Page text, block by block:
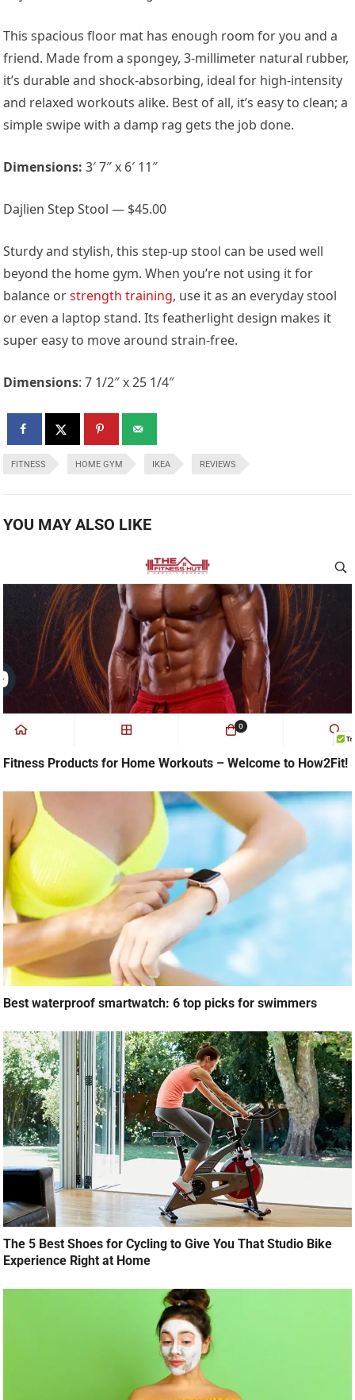
This spacious floor mat has enough room for you and a
friend. Made from a spongey, 3-millimeter natural rubber,
it’s durable and shock-absorbing, ideal for high-intensity
and relaxed workouts alike. Best of all, it’s easy to clean; a
simple swipe with a damp rag gets the job done.
Dimensions:3′ 7″ x 6′ 11″
Dajlien Step Stool — $45.00
Sturdy and stylish, this step-up stool can be used well
beyond the home gym. When you’re not using it for
balance orstrength training, use it as an everyday stool
or even a laptop stand. Its featherlight design makes it
super easy to move around strain-free.
Dimensions: 7 1/2″ x 25 1/4″
FITNESS HOME GYM IKEA REVIEWS
YOU MAY ALSO LIKE
Fitness Products for Home Workouts – Welcome to How2Fit!
Best waterproof smartwatch: 6 top picks for swimmers
The 5 Best Shoes for Cycling to Give You That Studio Bike
Experience Right at Home